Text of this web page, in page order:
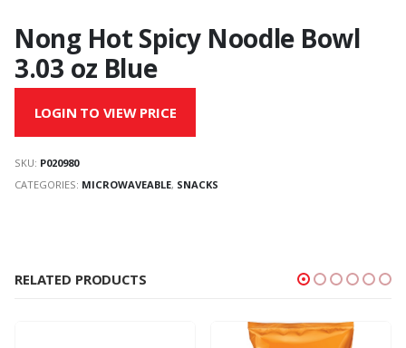
Nong Hot Spicy Noodle Bowl
3.03 oz Blue
LOGIN TO VIEW PRICE
SKU: P020980
CATEGORIES: MICROWAVEABLE, SNACKS
RELATED PRODUCTS